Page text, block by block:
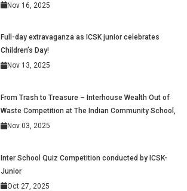
Nov 16, 2025
Full-day extravaganza as ICSK junior celebrates
Children’s Day!
Nov 13, 2025
From Trash to Treasure – Interhouse Wealth Out of
Waste Competition at The Indian Community School,
Nov 03, 2025
Inter School Quiz Competition conducted by ICSK-
Junior
Oct 27, 2025